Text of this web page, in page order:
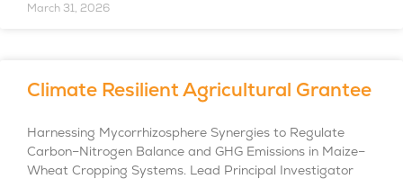
March 31, 2026
Climate Resilient Agricultural Grantee
Harnessing Mycorrhizosphere Synergies to Regulate
Carbon–Nitrogen Balance and GHG Emissions in Maize–
Wheat Cropping Systems. Lead Principal Investigator